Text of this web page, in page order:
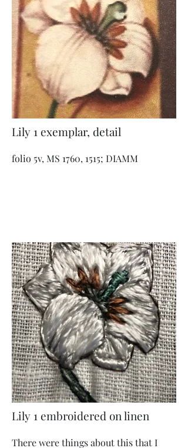
Lily 1 exemplar, detail
folio 5v, MS 1760, 1515; DIAMM
Lily 1 embroidered on linen
There were things about this that I